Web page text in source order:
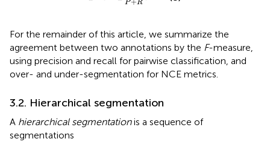
P
R
For the remainder of this article, we summarize the
agreement between two annotations by the F-measure,
using precision and recall for pairwise classification, and
over- and under-segmentation for NCE metrics.
3.2. Hierarchical segmentation
A hierarchical segmentationis a sequence of
segmentations